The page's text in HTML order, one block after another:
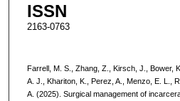
ISSN
2163-0763
Farrell, M. S., Zhang, Z., Kirsch, J., Bower,
A. J., Khariton, K., Perez, A., Menzo, E. L.,
A. (2025). Surgical management of